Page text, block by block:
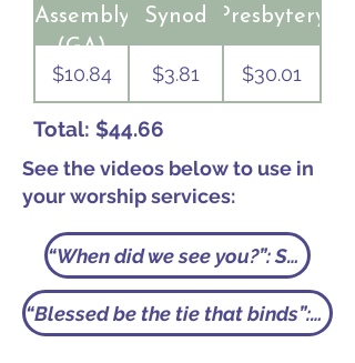
Assembly
(GA)
Synod Presbytery
$10.84 $3.81 $30.01
Total: $44.66
See the videos below to use in
your worship services:
“When did we see you?”: Shared Mission
“Blessed be the tie that binds”: Per Capita Giving